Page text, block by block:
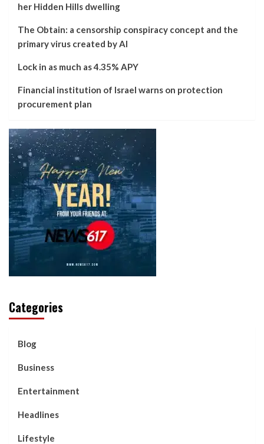
her Hidden Hills dwelling
The Obtain: a censorship conspiracy concept and the
primary virus created by AI
Lock in as much as 4.35% APY
Financial institution of Israel warns on protection
procurement plan
Categories
Blog
Business
Entertainment
Headlines
Lifestyle